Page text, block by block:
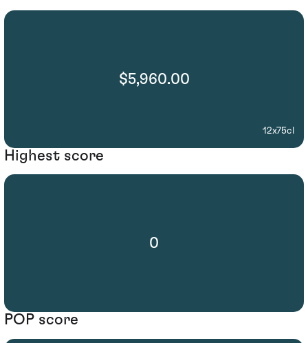
$5,960.00
12x75cl
Highest score
0
POP score